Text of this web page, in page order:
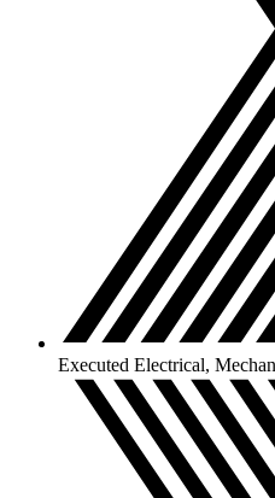
Executed Electrical,